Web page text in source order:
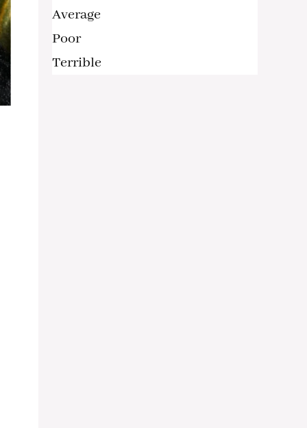
Average
Poor
Terrible